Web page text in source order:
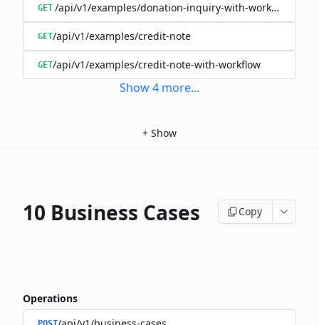
GET /api/v1/examples/donation-inquiry-with-workflow
GET/api/v1/examples/credit-note
GET/api/v1/examples/credit-note-with-workflow
Show4 more...
+ Show
10 Business Cases Copy
Operations